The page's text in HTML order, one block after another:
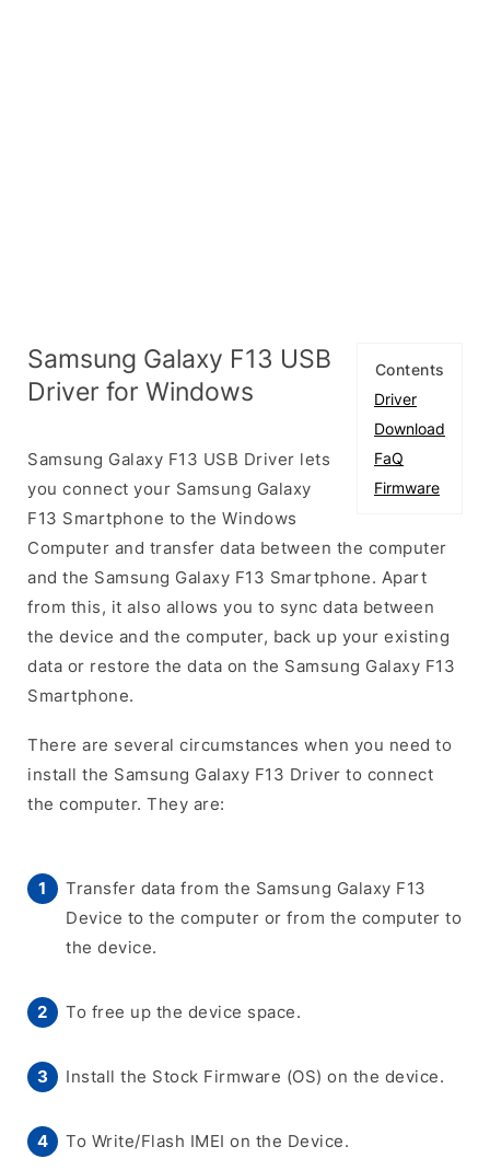
Contents
Driver
Download
FaQ
Firmware
Samsung Galaxy F13 USB
Driver for Windows
Samsung Galaxy F13 USB Driver lets
you connect your Samsung Galaxy
F13 Smartphone to the Windows
Computer and transfer data between the computer
and the Samsung Galaxy F13 Smartphone. Apart
from this, it also allows you to sync data between
the device and the computer, back up your existing
data or restore the data on the Samsung Galaxy F13
Smartphone.
There are several circumstances when you need to
install the Samsung Galaxy F13 Driver to connect
the computer. They are:
Transfer data from the Samsung Galaxy F13
Device to the computer or from the computer to
the device.
To free up the device space.
Install the Stock Firmware (OS) on the device.
To Write/Flash IMEI on the Device.